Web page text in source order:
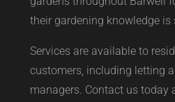
their gardening knowledge is
Services are available to
customers, including letting
managers. Contact us today